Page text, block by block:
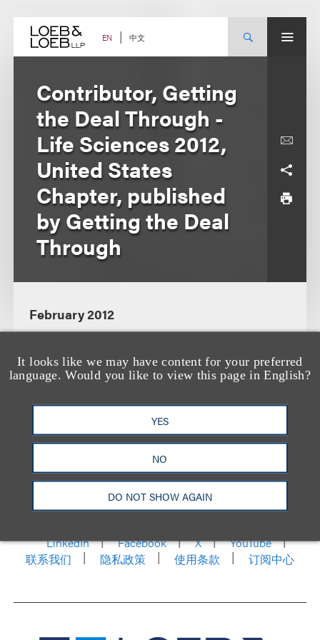
content EN 中文
It looks like we may have content for your preferred
language. Would you like to view this page in English?
YES
NO
DO NOT SHOW AGAIN
Contributor, Getting
the Deal Through -
Life Sciences 2012,
United States
Chapter, published
by Getting the Deal
Through
February 2012
洛杉矶 纽约 芝加哥
那什维尔
旧金山 泰森斯
香港
LinkedIn
Facebook X
YouTube
联系我们
隐私政策 使用条款 订阅中心